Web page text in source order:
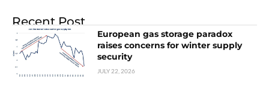
Recent Post
European gas storage paradox
raises concerns for winter supply
security
JULY 22, 2026